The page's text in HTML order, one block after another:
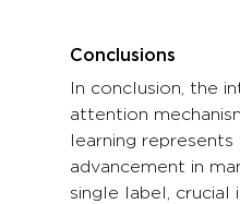
Conclusions
In conclusion, the
attention
learning represents
advancement in
single label, crucial